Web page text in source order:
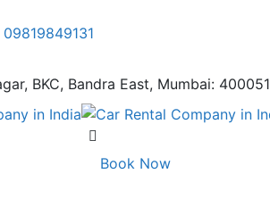
09819849131
BKC, Bandra East, Mumbai: 400051
Book Now